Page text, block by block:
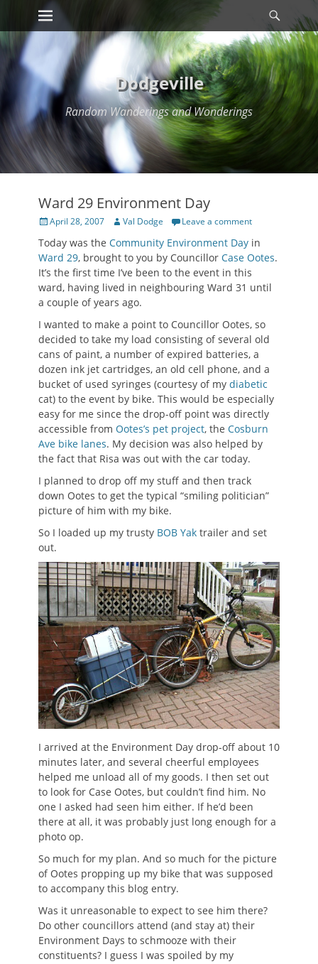
Skip
to
content
Primary Menu
Dodgeville
Random Wanderings and Wonderings
Ward 29 Environment Day
Posted
April 28, 2007 AuthorVal Dodge Leave a comment
Today was the Community Environment Day in
Ward 29, brought to you by Councillor Case Ootes.
It’s the first time I’ve been to the event in this
ward, having lived in neighbouring Ward 31 until
a couple of years ago.
I wanted to make a point to Councillor Ootes, so
decided to take my load consisting of several old
cans of paint, a number of expired batteries, a
dozen ink jet cartridges, an old cell phone, and a
bucket of used syringes (courtesy of my diabetic
cat) to the event by bike. This would be especially
easy for me since the drop-off point was directly
accessible from Ootes’s pet project, the Cosburn
Ave bike lanes. My decision was also helped by
the fact that Risa was out with the car today.
I planned to drop off my stuff and then track
down Ootes to get the typical “smiling politician”
picture of him with my bike.
So I loaded up my trusty BOB Yak trailer and set
out.
I arrived at the Environment Day drop-off about 10
minutes later, and several cheerful employees
helped me unload all of my goods. I then set out
to look for Case Ootes, but couldn’t find him. No
one I asked had seen him either. If he’d been
there at all, it was probably just long enough for a
photo op.
So much for my plan. And so much for the picture
of Ootes propping up my bike that was supposed
to accompany this blog entry.
Was it unreasonable to expect to see him there?
Do other councillors attend (and stay at) their
Environment Days to schmooze with their
constituents? I guess I was spoiled by my